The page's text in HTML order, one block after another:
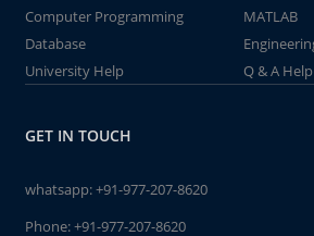
Computer Programming
MATLAB
Database
University Help
Q & A Help
GET IN TOUCH
whatsapp:+91-977-207-8620
Phone:+91-977-207-8620